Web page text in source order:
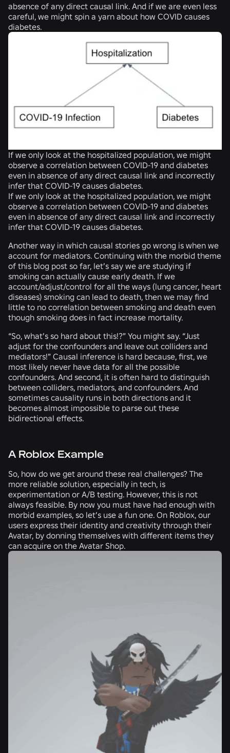
absence of any direct causal link. And if we are even less
careful, we might spin a yarn about how COVID causes
diabetes.
If we only look at the hospitalized population, we might
observe a correlation between COVID-19 and diabetes
even in absence of any direct causal link and incorrectly
infer that COVID-19 causes diabetes.
If we only look at the hospitalized population, we might
observe a correlation between COVID-19 and diabetes
even in absence of any direct causal link and incorrectly
infer that COVID-19 causes diabetes.
Another way in which causal stories go wrong is when we
account for mediators. Continuing with the morbid theme
of this blog post so far, let’s say we are studying if
smoking can actually cause early death. If we
account/adjust/control for all the ways (lung cancer, heart
diseases) smoking can lead to death, then we may find
little to no correlation between smoking and death even
though smoking does in fact increase mortality.
“So, what’s so hard about this!?” You might say. “Just
adjust for the confounders and leave out colliders and
mediators!” Causal inference is hard because, first, we
most likely never have data for all the possible
confounders. And second, it is often hard to distinguish
between colliders, mediators, and confounders. And
sometimes causality runs in both directions and it
becomes almost impossible to parse out these
bidirectional effects.
A Roblox Example
So, how do we get around these real challenges? The
more reliable solution, especially in tech, is
experimentation or A/B testing. However, this is not
always feasible. By now you must have had enough with
morbid examples, so let’s use a fun one. On Roblox, our
users express their identity and creativity through their
Avatar, by donning themselves with different items they
can acquire on the Avatar Shop.